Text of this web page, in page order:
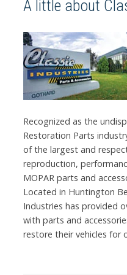
A little about
Recognized as the
Restoration Parts
of the largest and
reproduction,
MOPAR parts and
Located in Huntington
Industries has provided
with parts and
restore their vehicles for